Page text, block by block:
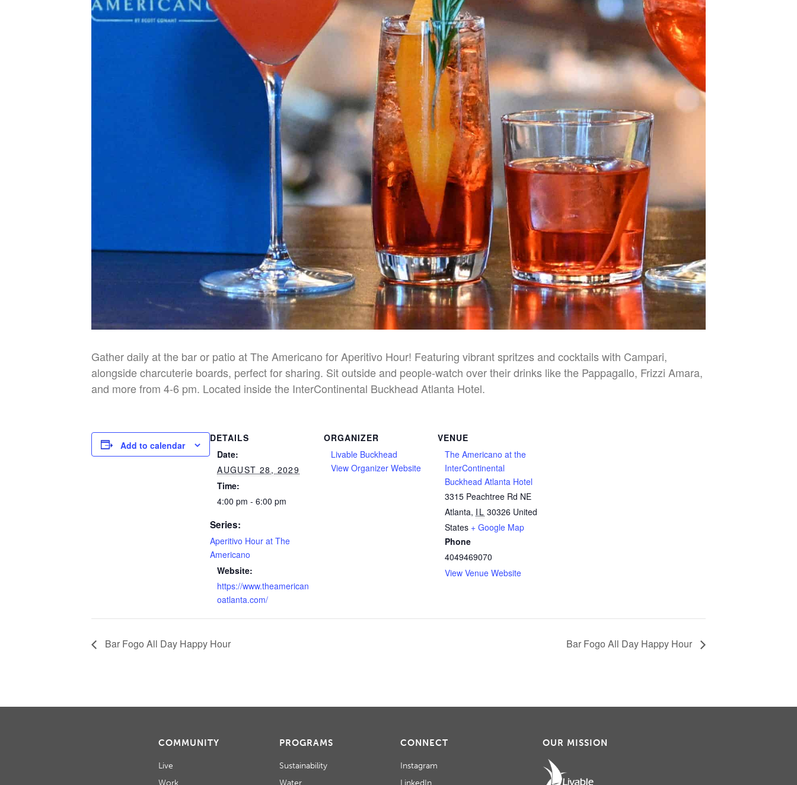
Gather daily at the bar or patio at The Americano for Aperitivo Hour! Featuring vibrant spritzes and cocktails with Campari,
alongside charcuterie boards, perfect for sharing. Sit outside and people-watch over their drinks like the Pappagallo, Frizzi Amara,
and more from 4-6 pm. Located inside the InterContinental Buckhead Atlanta Hotel.
Add to calendar
DETAILS
Date:
AUGUST 28, 2029
Time:
4:00 pm - 6:00 pm
Series:
Aperitivo Hour at The
Americano
Website:
https://www.theamerican
oatlanta.com/
ORGANIZER
Livable Buckhead
View Organizer Website
VENUE
The Americano at the
InterContinental
Buckhead Atlanta Hotel
3315 Peachtree Rd NE
Atlanta, IL 30326 United
States + Google Map
Phone
4049469070
View Venue Website
Bar Fogo All Day Happy Hour Bar Fogo All Day Happy Hour
COMMUNITY
Live
Work
PROGRAMS
Sustainability
Water
CONNECT
Instagram
LinkedIn
OUR MISSION